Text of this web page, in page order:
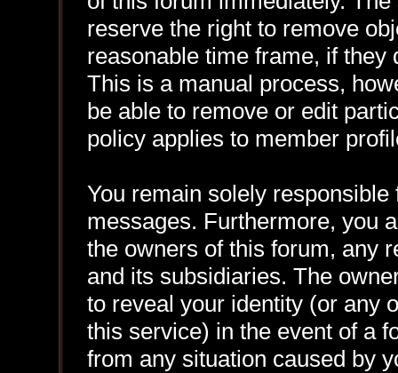
reserve the right to remove
reasonable time frame, if
This is a manual process,
be able to remove or edit
policy applies to member
You remain solely
messages. Furthermore, you
the owners of this forum, any
and its subsidiaries. The
to reveal your identity (or any
this service) in the event of a
from any situation caused by